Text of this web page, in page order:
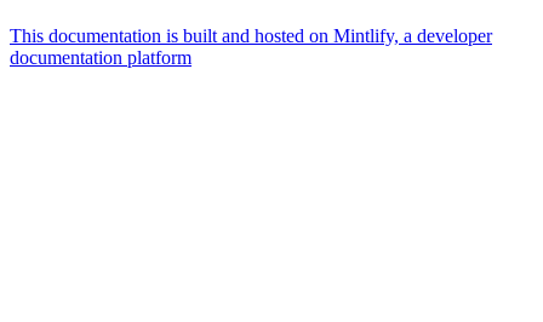
This documentation is built and hosted on Mintlify, a developer
documentation platform